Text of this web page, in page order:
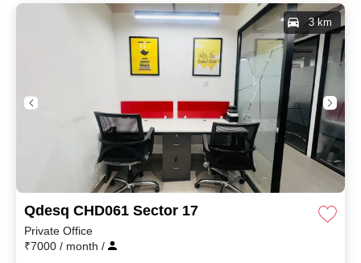
Qdesq CHD061 Sector 17
3 km
Private Office
₹7000 / month /